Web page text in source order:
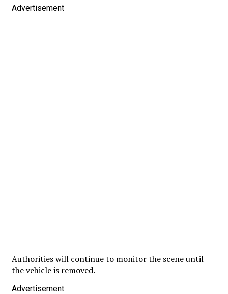
Advertisement
Authorities will continue to monitor the scene until
the vehicle is removed.
Advertisement